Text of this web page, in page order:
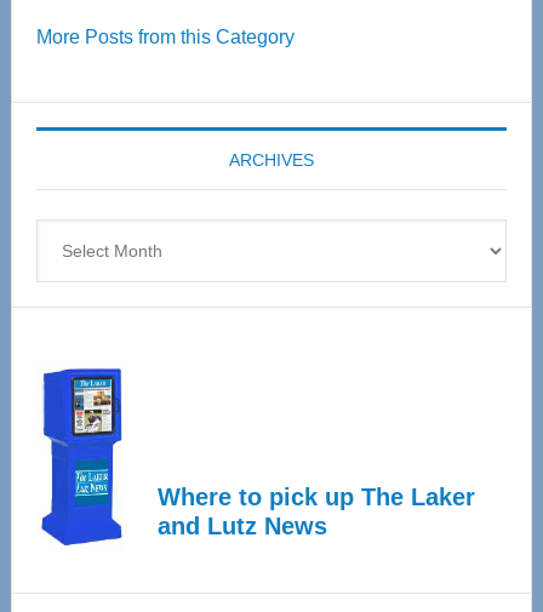
55
Expo
coming
April
More Posts from this Category
ARCHIVES
Where to pick up The Laker
and Lutz News